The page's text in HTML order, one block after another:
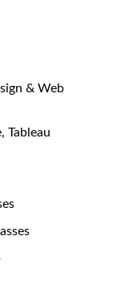
& Web
Tableau